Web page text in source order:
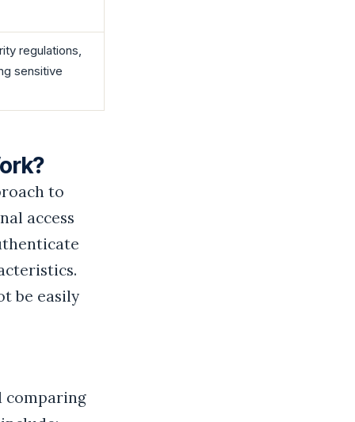
regulations,
sensitive
to
access
be easily
comparing